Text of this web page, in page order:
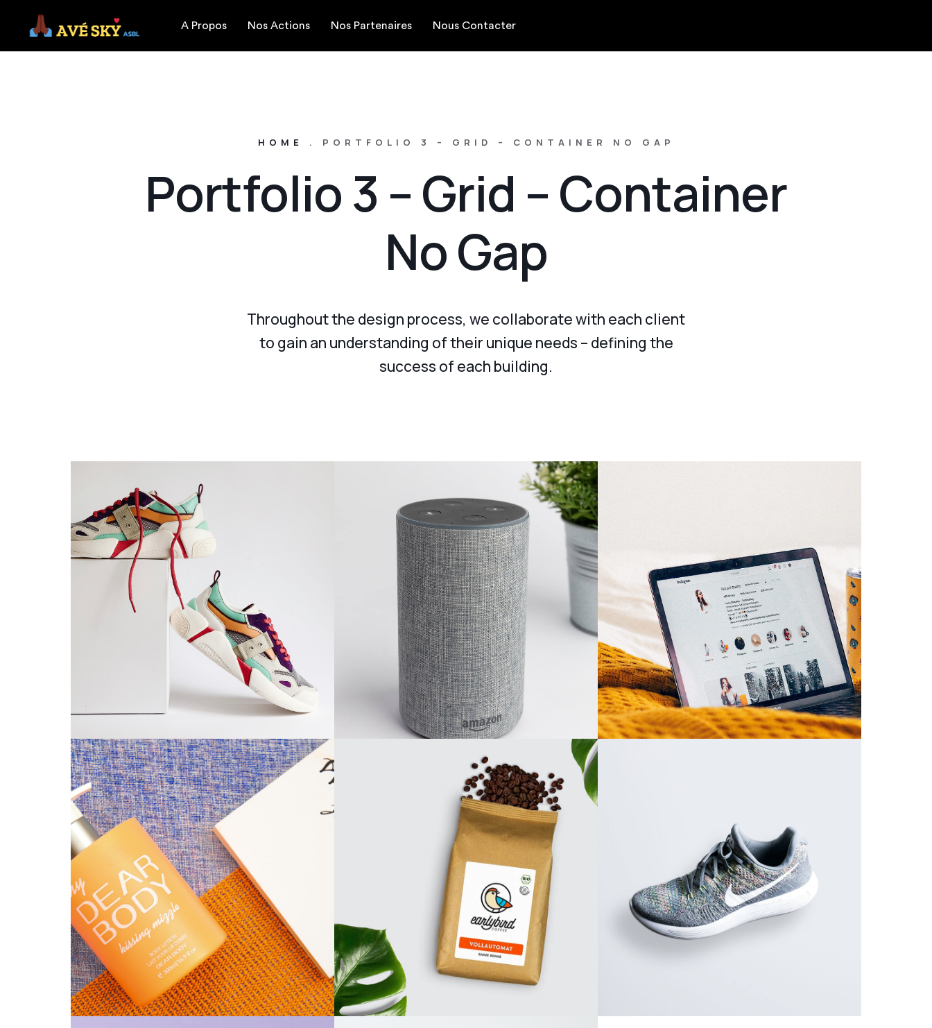
A Propos Nos Actions Nos Partenaires Nous Contacter
HOME . PORTFOLIO 3 – GRID – CONTAINER NO GAP
Portfolio 3 – Grid – Container
No Gap
Throughout the design process, we collaborate with each client
to gain an understanding of their unique needs – defining the
success of each building.